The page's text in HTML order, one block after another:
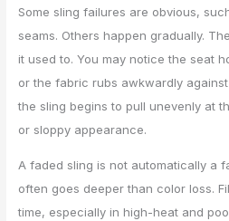
Some sling failures are obvious,
seams. Others happen gradually.
it used to. You may notice the seat
or the fabric rubs awkwardly
the sling begins to pull unevenly at
or sloppy appearance.
A faded sling is not automatically a
often goes deeper than color loss.
time, especially in high-heat and